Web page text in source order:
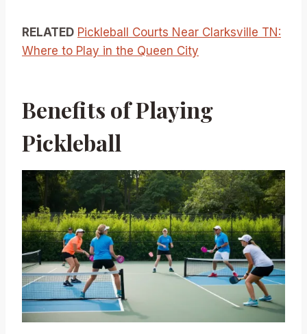
RELATED Pickleball Courts Near Clarksville TN:
Where to Play in the Queen City
Benefits of Playing
Pickleball